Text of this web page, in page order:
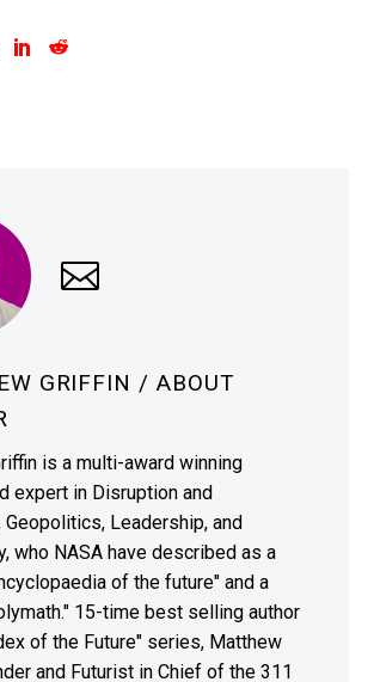
GRIFFIN / ABOUT
is a multi-award winning
expert in Disruption and
Geopolitics, Leadership, and
who NASA have described as a
of the future" and a
15-time best selling author
of the Future" series, Matthew
and Futurist in Chief of the 311